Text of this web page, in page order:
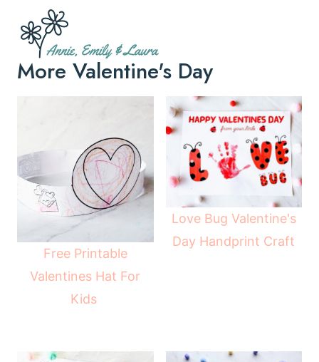
More Valentine's Day
Free Printable
Valentines Hat For
Kids
Love Bug Valentine's
Day Handprint Craft